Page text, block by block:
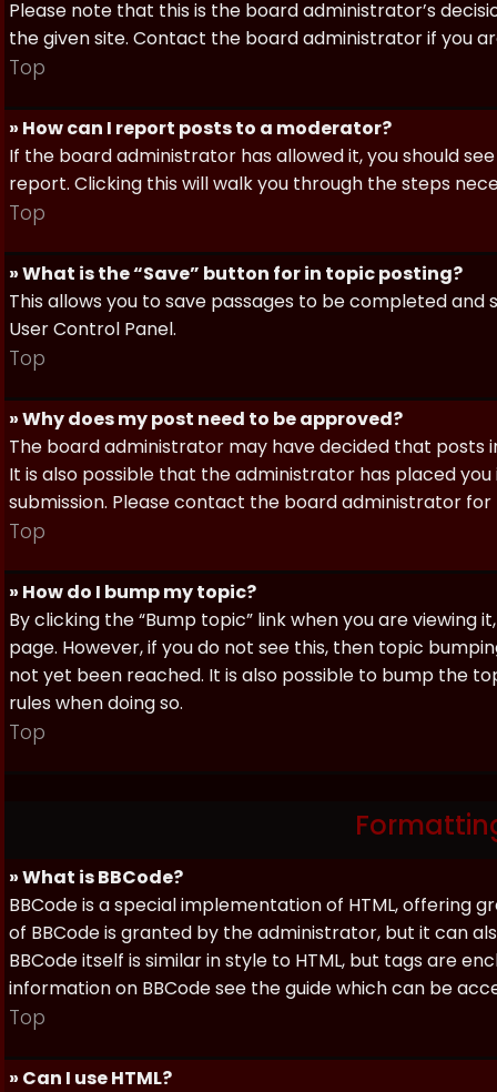
Please note that this is the board administrator’s
the given site. Contact the board administrator if you
Top
» How can I report posts to a moderator?
If the board administrator has allowed it, you should
report. Clicking this will walk you through the steps
Top
» What is the “Save” button for in topic posting?
This allows you to save passages to be completed
User Control Panel.
Top
» Why does my post need to be approved?
The board administrator may have decided that posts
It is also possible that the administrator has placed
submission. Please contact the board administrator
Top
» How do I bump my topic?
By clicking the “Bump topic” link when you are
page. However, if you do not see this, then topic
not yet been reached. It is also possible to bump the
rules when doing so.
Top
» What is BBCode?
BBCode is a special implementation of HTML,
of BBCode is granted by the administrator, but it can
BBCode itself is similar in style to HTML, but tags are
information on BBCode see the guide which can be
Top
» Can I use HTML?